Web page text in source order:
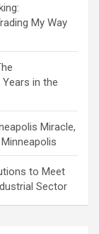
My Way
in the
Miracle,
to Meet
Sector